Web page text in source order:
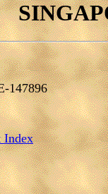
147896
Index